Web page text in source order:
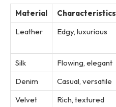
Material Characteristics
Leather
Edgy, luxurious
Silk
Flowing, elegant
Denim
Casual, versatile
Velvet
Rich, textured